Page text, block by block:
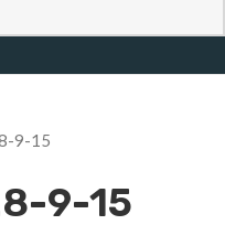
9-15
9-15